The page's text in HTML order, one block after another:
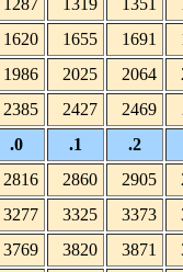
1287 1319 1351
1620 1655 1691
1986 2025 2064
2385 2427 2469
.0 .1
.2
2816 2860 2905
3277 3325 3373
3769 3820 3871